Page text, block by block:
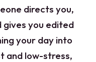
directs you,
you edited
your day into
and low-stress,